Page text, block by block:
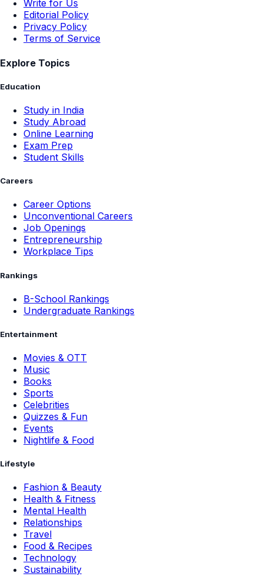
Write for Us
Editorial Policy
Privacy Policy
Terms of Service
Explore Topics
Education
Study in India
Study Abroad
Online Learning
Exam Prep
Student Skills
Careers
Career Options
Unconventional Careers
Job Openings
Entrepreneurship
Workplace Tips
Rankings
B-School Rankings
Undergraduate Rankings
Entertainment
Movies & OTT
Music
Books
Sports
Celebrities
Quizzes & Fun
Events
Nightlife & Food
Lifestyle
Fashion & Beauty
Health & Fitness
Mental Health
Relationships
Travel
Food & Recipes
Technology
Sustainability